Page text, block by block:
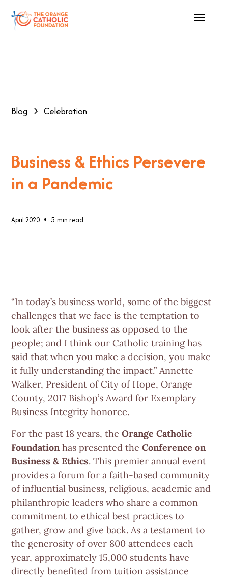
Blog Celebration
Business & Ethics Persevere
in a Pandemic
April 2020 • 5 min read
“In today’s business world, some of the biggest
challenges that we face is the temptation to
look after the business as opposed to the
people; and I think our Catholic training has
said that when you make a decision, you make
it fully understanding the impact.” Annette
Walker, President of City of Hope, Orange
County, 2017 Bishop’s Award for Exemplary
Business Integrity honoree.
For the past 18 years, theOrange Catholic
Foundation has presented theConference on
Business & Ethics. This premier annual event
provides a forum for a faith-based community
of influential business, religious, academic and
philanthropic leaders who share a common
commitment to ethical best practices to
gather, grow and give back. As a testament to
the generosity of over 800 attendees each
year, approximately 15,000 students have
directly benefited from tuition assistance